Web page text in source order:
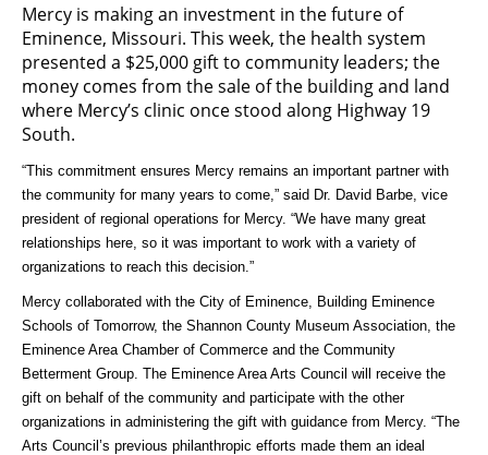
Mercy is making an investment in the future of
Eminence, Missouri. This week, the health system
presented a $25,000 gift to community leaders; the
money comes from the sale of the building and land
where Mercy’s clinic once stood along Highway 19
South.
“This commitment ensures Mercy remains an important partner with
the community for many years to come,” said Dr. David Barbe, vice
president of regional operations for Mercy. “We have many great
relationships here, so it was important to work with a variety of
organizations to reach this decision.”
Mercy collaborated with the City of Eminence, Building Eminence
Schools of Tomorrow, the Shannon County Museum Association, the
Eminence Area Chamber of Commerce and the Community
Betterment Group. The Eminence Area Arts Council will receive the
gift on behalf of the community and participate with the other
organizations in administering the gift with guidance from Mercy. “The
Arts Council’s previous philanthropic efforts made them an ideal